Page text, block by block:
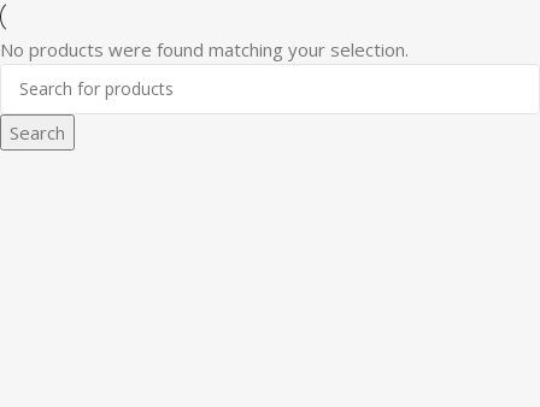
No products were found matching your selection.
Search